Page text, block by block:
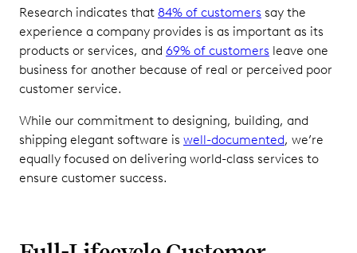
Research indicates that 84% of customers say the
experience a company provides is as important as its
products or services, and 69% of customers leave one
business for another because of real or perceived poor
customer service.
While our commitment to designing, building, and
shipping elegant software is well-documented, we’re
equally focused on delivering world-class services to
ensure customer success.